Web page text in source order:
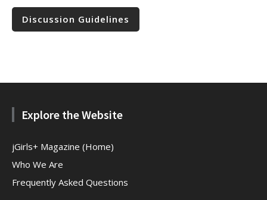
Discussion Guidelines
Explore the Website
jGirls+ Magazine (Home)
Who We Are
Frequently Asked Questions